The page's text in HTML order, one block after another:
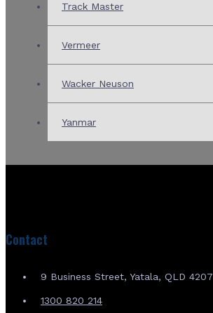
Track Master
Vermeer
Wacker Neuson
Yanmar
Contact
9 Business Street, Yatala, QLD 4207
1300 820 214